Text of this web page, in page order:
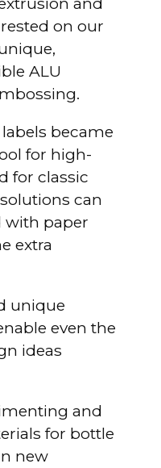
on our
ALU
became
for high-
for classic
can
with paper
extra
unique
even the
ideas
and
for bottle
new